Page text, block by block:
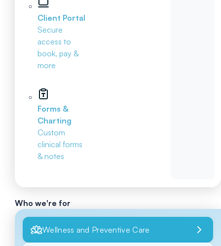
Client Portal
Secure
access to
book, pay &
more
Forms &
Charting
Custom
clinical forms
& notes
Who we're for
Wellness and Preventive Care